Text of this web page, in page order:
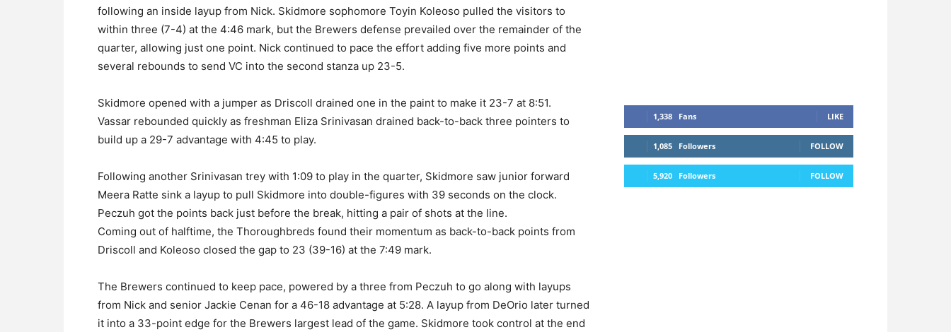
following an inside layup from Nick. Skidmore sophomore Toyin Koleoso pulled the visitors to
within three (7-4) at the 4:46 mark, but the Brewers defense prevailed over the remainder of the
quarter, allowing just one point. Nick continued to pace the effort adding five more points and
several rebounds to send VC into the second stanza up 23-5.
Skidmore opened with a jumper as Driscoll drained one in the paint to make it 23-7 at 8:51.
Vassar rebounded quickly as freshman Eliza Srinivasan drained back-to-back three pointers to
build up a 29-7 advantage with 4:45 to play.
Following another Srinivasan trey with 1:09 to play in the quarter, Skidmore saw junior forward
Meera Ratte sink a layup to pull Skidmore into double-figures with 39 seconds on the clock.
Peczuh got the points back just before the break, hitting a pair of shots at the line.
Coming out of halftime, the Thoroughbreds found their momentum as back-to-back points from
Driscoll and Koleoso closed the gap to 23 (39-16) at the 7:49 mark.
The Brewers continued to keep pace, powered by a three from Peczuh to go along with layups
from Nick and senior Jackie Cenan for a 46-18 advantage at 5:28. A layup from DeOrio later turned
it into a 33-point edge for the Brewers largest lead of the game. Skidmore took control at the end
1,338 Fans LIKE
1,085 Followers FOLLOW
5,920 Followers FOLLOW